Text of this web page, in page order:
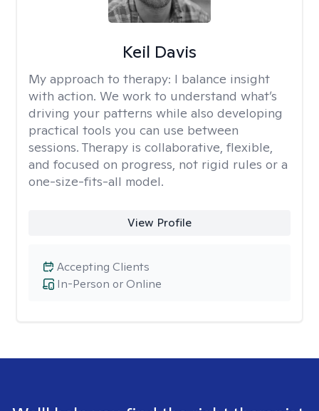
Keil Davis
My approach to therapy: I balance insight
with action. We work to understand what’s
driving your patterns while also developing
practical tools you can use between
sessions. Therapy is collaborative, flexible,
and focused on progress, not rigid rules or a
one-size-fits-all model.
View Profile
In-Person or Online
Accepting Clients